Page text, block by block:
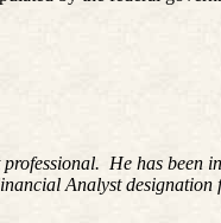
He has been
Analyst